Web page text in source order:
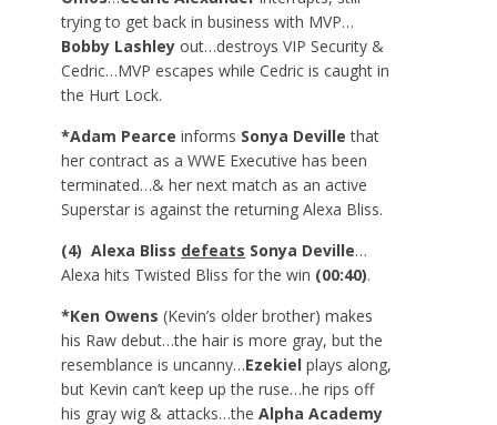
trying to get back in business with MVP…
Bobby Lashley out…destroys VIP Security &
Cedric…MVP escapes while Cedric is caught in
the Hurt Lock.
*Adam Pearce informs Sonya Deville that
her contract as a WWE Executive has been
terminated…& her next match as an active
Superstar is against the returning Alexa Bliss.
(4) Alexa Bliss defeats Sonya Deville…
Alexa hits Twisted Bliss for the win (00:40).
*Ken Owens (Kevin’s older brother) makes
his Raw debut…the hair is more gray, but the
resemblance is uncanny…Ezekiel plays along,
but Kevin can’t keep up the ruse…he rips off
his gray wig & attacks…theAlpha Academy